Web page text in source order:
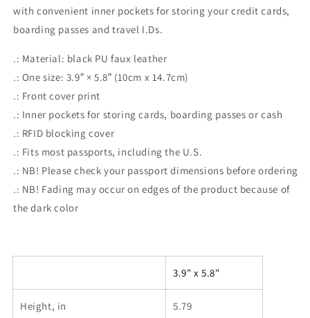
with convenient inner pockets for storing your credit cards,
boarding passes and travel I.Ds.
.: Material: black PU faux leather
.: One size: 3.9″ × 5.8″ (10cm x 14.7cm)
.: Front cover print
.: Inner pockets for storing cards, boarding passes or cash
.: RFID blocking cover
.: Fits most passports, including the U.S.
.: NB! Please check your passport dimensions before ordering
.: NB! Fading may occur on edges of the product because of
the dark color
3.9" x 5.8"
Height, in 5.79